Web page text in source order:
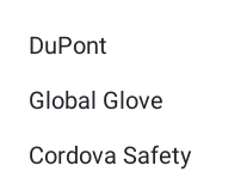
DuPont
Global Glove
Cordova Safety